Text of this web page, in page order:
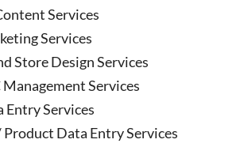
Services
Services
Store Design Services
Management Services
Entry Services
Data Entry Services